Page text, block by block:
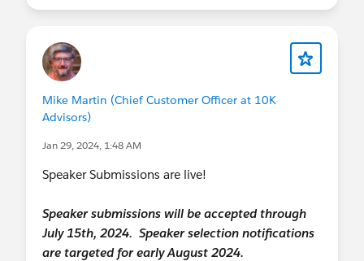
Mike Martin (Chief Customer Officer at 10K
Advisors)
Jan 29, 2024, 1:48 AM
Speaker Submissions are live!
Speaker submissions will be accepted through
July 15th, 2024. Speaker selection notifications
are targeted for early August 2024.